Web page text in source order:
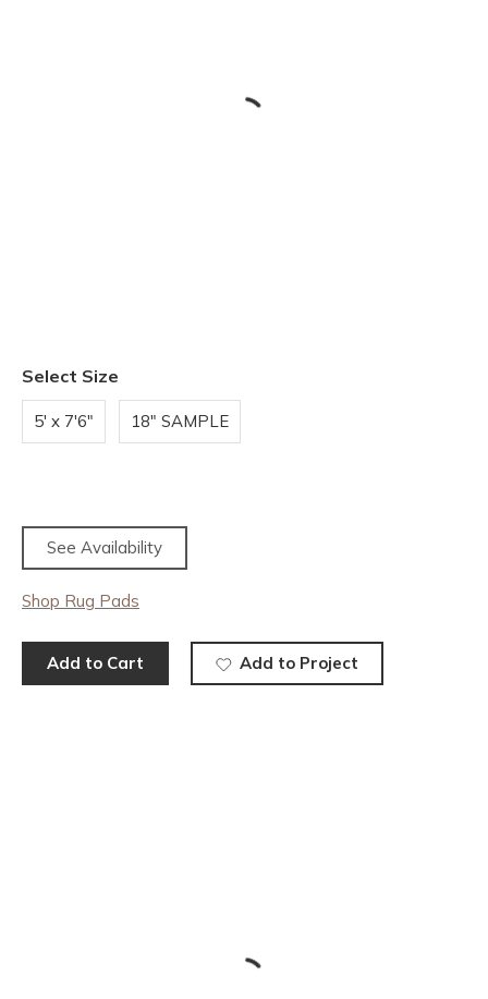
Select Size
5' x 7'6" 18" SAMPLE
See Availability
Shop Rug Pads
Add to Cart Add to Project